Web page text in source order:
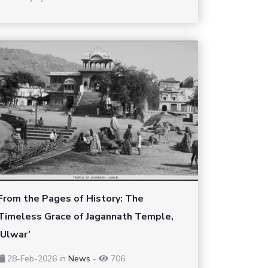
the Pages of History: The
Grace of Jagannath Temple,
28-Feb-2026 in News - 706